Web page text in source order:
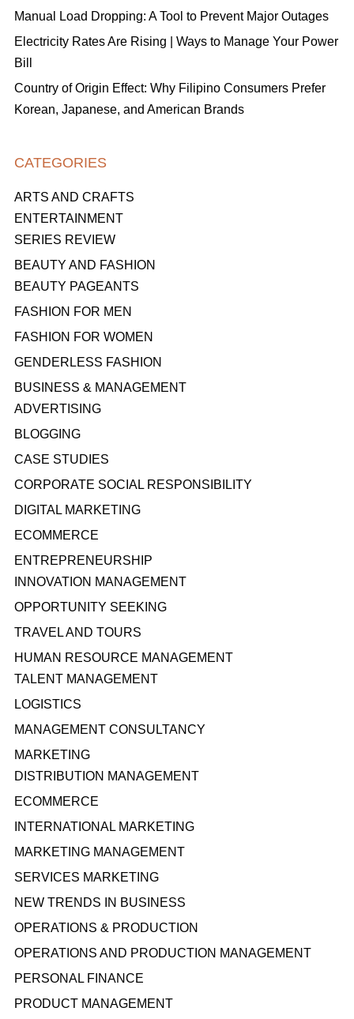
Manual Load Dropping: A Tool to Prevent Major Outages
Electricity Rates Are Rising | Ways to Manage Your Power
Bill
Country of Origin Effect: Why Filipino Consumers Prefer
Korean, Japanese, and American Brands
CATEGORIES
ARTS AND CRAFTS
ENTERTAINMENT
SERIES REVIEW
BEAUTY AND FASHION
BEAUTY PAGEANTS
FASHION FOR MEN
FASHION FOR WOMEN
GENDERLESS FASHION
BUSINESS & MANAGEMENT
ADVERTISING
BLOGGING
CASE STUDIES
CORPORATE SOCIAL RESPONSIBILITY
DIGITAL MARKETING
ECOMMERCE
ENTREPRENEURSHIP
INNOVATION MANAGEMENT
OPPORTUNITY SEEKING
TRAVEL AND TOURS
HUMAN RESOURCE MANAGEMENT
TALENT MANAGEMENT
LOGISTICS
MANAGEMENT CONSULTANCY
MARKETING
DISTRIBUTION MANAGEMENT
ECOMMERCE
INTERNATIONAL MARKETING
MARKETING MANAGEMENT
SERVICES MARKETING
NEW TRENDS IN BUSINESS
OPERATIONS & PRODUCTION
OPERATIONS AND PRODUCTION MANAGEMENT
PERSONAL FINANCE
PRODUCT MANAGEMENT